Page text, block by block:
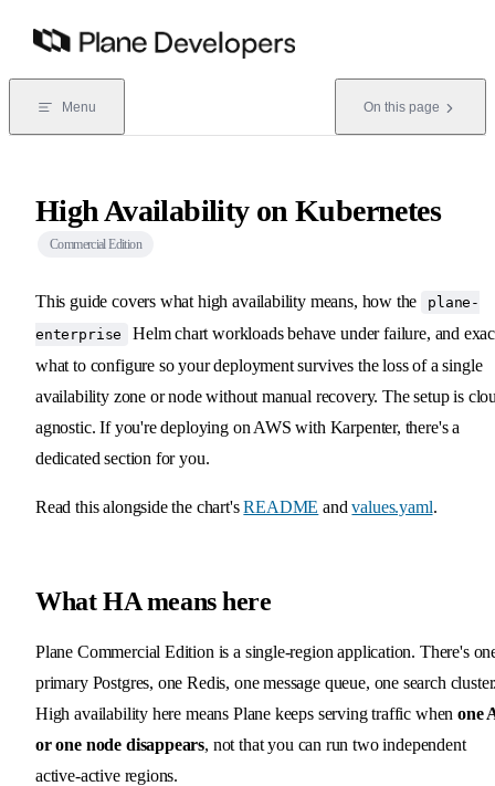
Skip to content
Menu On this page
High Availability on Kubernetes
Commercial Edition
This guide covers what high availability means, how the
plane-
enterprise
Helm chart workloads behave under failure, and
what to configure so your deployment survives the loss of a single
availability zone or node without manual recovery. The setup is
agnostic. If you're deploying on AWS with Karpenter, there's a
dedicated section for you.
Read this alongside the chart'sREADME andvalues.yaml.
What HA means here
Plane Commercial Edition is a single-region application. There's
primary Postgres, one Redis, one message queue, one search
High availability here means Plane keeps serving traffic whenone
or one node disappears, not that you can run two independent
active-active regions.